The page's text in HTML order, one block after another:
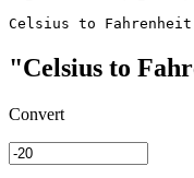
Celsius to Fahrenheit
"Celsius to
Convert